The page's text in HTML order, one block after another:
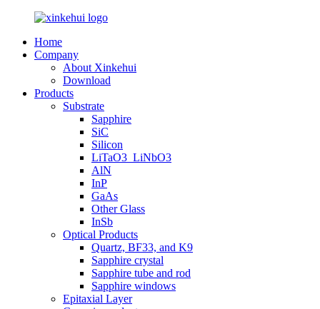
Home
Company
About Xinkehui
Download
Products
Substrate
Sapphire
SiC
Silicon
LiTaO3_LiNbO3
AlN
InP
GaAs
Other Glass
InSb
Optical Products
Quartz, BF33, and K9
Sapphire crystal
Sapphire tube and rod
Sapphire windows
Epitaxial Layer